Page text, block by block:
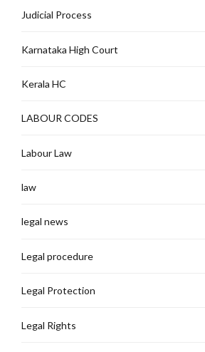
Judicial Process
Karnataka High Court
Kerala HC
LABOUR CODES
Labour Law
law
legal news
Legal procedure
Legal Protection
Legal Rights